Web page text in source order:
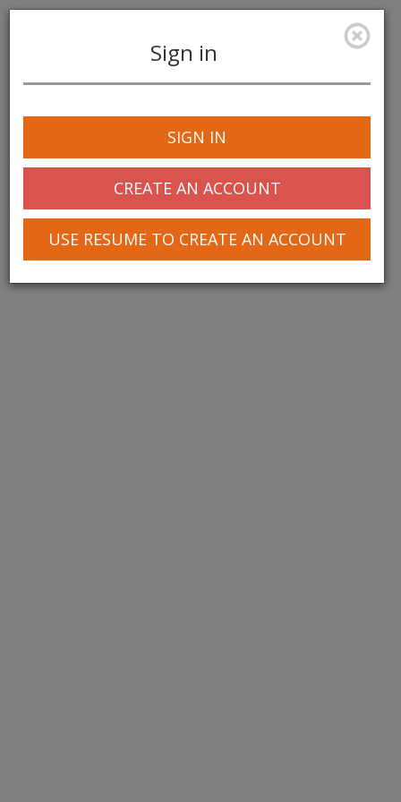
navigation
Sign in
SIGN IN
CREATE AN ACCOUNT
USE RESUME TO CREATE AN ACCOUNT